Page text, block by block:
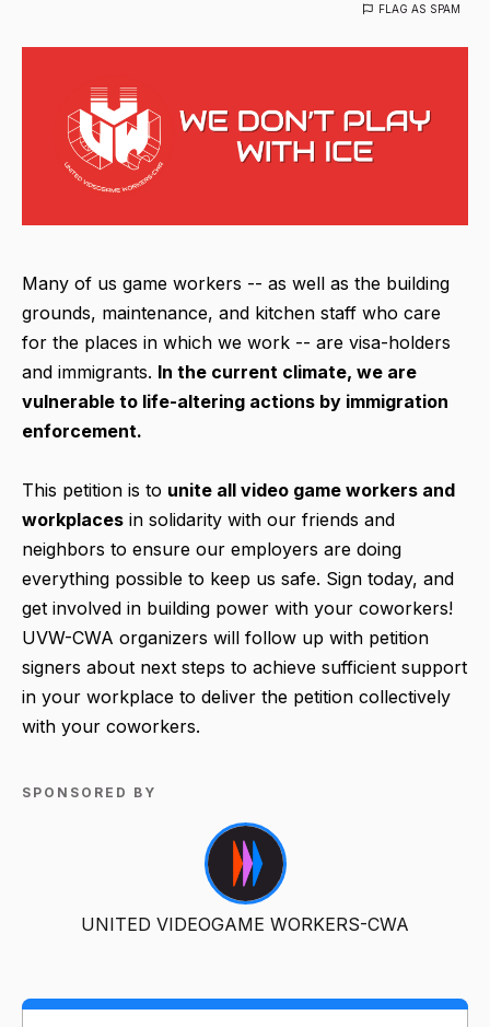
FLAG AS SPAM
Many of us game workers -- as well as the building
grounds, maintenance, and kitchen staff who care
for the places in which we work -- are visa-holders
and immigrants. In the current climate, we are
vulnerable to life-altering actions by immigration
enforcement.
This petition is to unite all video game workers and
workplaces in solidarity with our friends and
neighbors to ensure our employers are doing
everything possible to keep us safe. Sign today, and
get involved in building power with your coworkers!
UVW-CWA organizers will follow up with petition
signers about next steps to achieve sufficient support
in your workplace to deliver the petition collectively
with your coworkers.
SPONSORED BY
UNITED VIDEOGAME WORKERS-CWA